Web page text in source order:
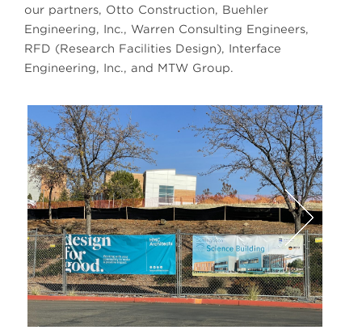
our partners, Otto Construction, Buehler
Engineering, Inc., Warren Consulting Engineers,
RFD (Research Facilities Design), Interface
Engineering, Inc., and MTW Group.
Next